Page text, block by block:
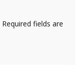
Required fields are